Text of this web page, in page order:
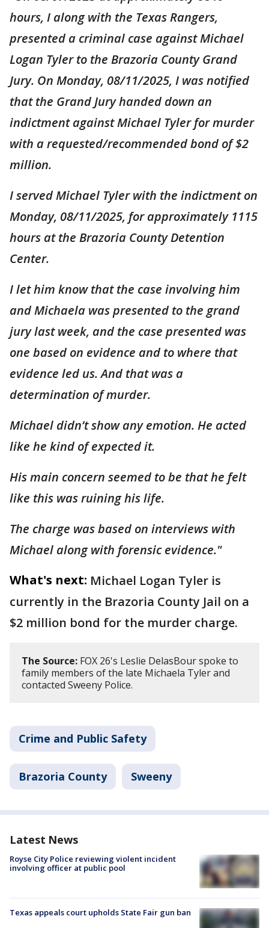
hours, I along with the Texas Rangers,
presented a criminal case against Michael
Logan Tyler to the Brazoria County Grand
Jury. On Monday, 08/11/2025, I was notified
that the Grand Jury handed down an
indictment against Michael Tyler for murder
with a requested/recommended bond of $2
million.
I served Michael Tyler with the indictment on
Monday, 08/11/2025, for approximately 1115
hours at the Brazoria County Detention
Center.
I let him know that the case involving him
and Michaela was presented to the grand
jury last week, and the case presented was
one based on evidence and to where that
evidence led us. And that was a
determination of murder.
Michael didn’t show any emotion. He acted
like he kind of expected it.
His main concern seemed to be that he felt
like this was ruining his life.
The charge was based on interviews with
Michael along with forensic evidence."
What's next: Michael Logan Tyler is
currently in the Brazoria County Jail on a
$2 million bond for the murder charge.
The Source: FOX 26's Leslie DelasBour spoke to
family members of the late Michaela Tyler and
contacted Sweeny Police.
Crime and Public Safety
Brazoria County Sweeny
Latest News
Royse City Police reviewing violent incident
involving officer at public pool
Texas appeals court upholds State Fair gun ban